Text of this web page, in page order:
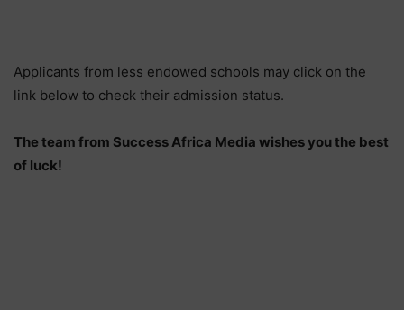
Applicants from less endowed schools may click on the
link below to check their admission status.
The team from Success Africa Media wishes you the best
of luck!